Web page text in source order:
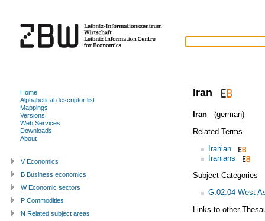
Iran
Iran
(german)
Related Terms
Iranian
Iranians
Subject Categories
G.02.04 West
Links to other
Home
Alphabetical descriptor list
Mappings
Versions
Web Services
Downloads
About
V Economics
B Business economics
W Economic sectors
P Commodities
N Related subject areas